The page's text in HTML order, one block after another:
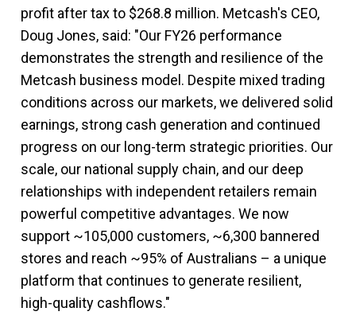
profit after tax to $268.8 million. Metcash's CEO,
Doug Jones, said: "Our FY26 performance
demonstrates the strength and resilience of the
Metcash business model. Despite mixed trading
conditions across our markets, we delivered solid
earnings, strong cash generation and continued
progress on our long-term strategic priorities. Our
scale, our national supply chain, and our deep
relationships with independent retailers remain
powerful competitive advantages. We now
support ~105,000 customers, ~6,300 bannered
stores and reach ~95% of Australians – a unique
platform that continues to generate resilient,
high-quality cashflows."